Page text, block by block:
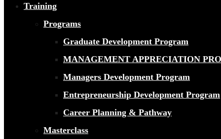
Training
Programs
Graduate Development Program
MANAGEMENT APPRECIATION
Managers Development Program
Entrepreneurship Development Program
Career Planning & Pathway
Masterclass